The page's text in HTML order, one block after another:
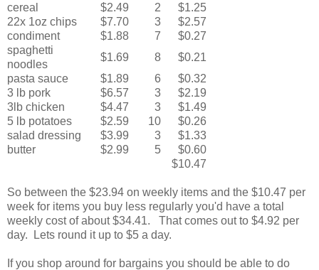
cereal
$2.49 2
$1.25
22x 1oz chips
$7.70 3
$2.57
condiment
$1.88 7
$0.27
spaghetti
noodles
$1.69 8
$0.21
pasta sauce
$1.89 6
$0.32
3 lb pork
$6.57 3
$2.19
3lb chicken
$4.47 3
$1.49
5 lb potatoes
$2.59 10
$0.26
salad dressing
$3.99 3
$1.33
butter
$2.99 5
$0.60
$10.47
So between the $23.94 on weekly items and the $10.47 per
week for items you buy less regularly you'd have a total
weekly cost of about $34.41. That comes out to $4.92 per
day. Lets round it up to $5 a day.
If you shop around for bargains you should be able to do